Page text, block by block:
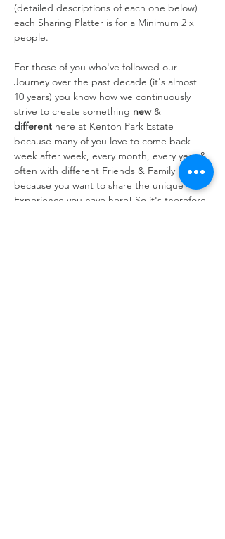
(detailed descriptions of each one below)
each Sharing Platter is for a Minimum 2 x
people.
For those of you who've followed our
Journey over the past decade (it's almost
10 years) you know how we continuously
strive to create something new &
different here at Kenton Park Estate
because many of you love to come back
week after week, every month, every year &
often with different Friends & Family
because you want to share the unique
Experience you have here! So it's therefore